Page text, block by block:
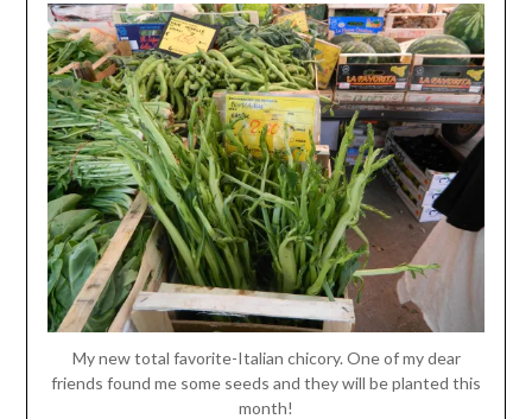
My new total favorite-Italian chicory. One of my dear
friends found me some seeds and they will be planted this
month!